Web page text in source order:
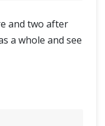
and two after
a whole and see